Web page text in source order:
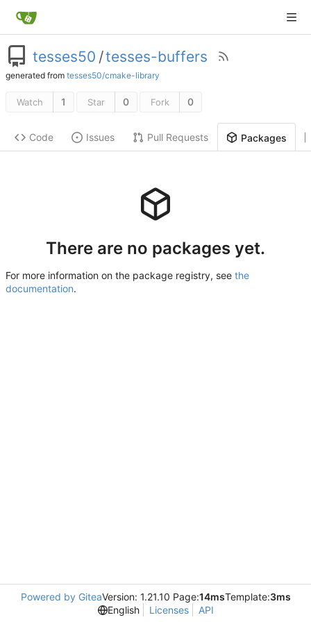
tesses50 /tesses-buffers
generated from tesses50/cmake-library
Watch 1 Star 0 Fork 0
Code Issues Pull Requests Packages
There are no packages yet.
For more information on the package registry, see the
documentation.
Powered by GiteaVersion: 1.21.10 Page:14msTemplate:3ms
English
Licenses API